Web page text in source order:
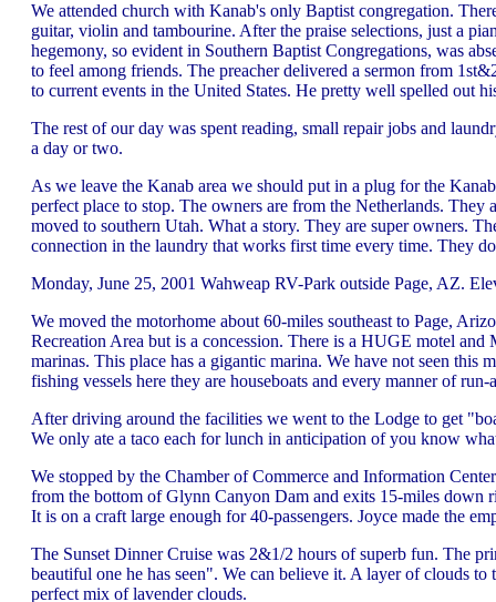
We attended church with Kanab's only Baptist congregation.
guitar, violin and tambourine. After the praise selections, just a
hegemony, so evident in Southern Baptist Congregations, was
to feel among friends. The preacher delivered a sermon from
to current events in the United States. He pretty well spelled out
The rest of our day was spent reading, small repair jobs and
a day or two.
As we leave the Kanab area we should put in a plug for the
perfect place to stop. The owners are from the Netherlands.
moved to southern Utah. What a story. They are super owners.
connection in the laundry that works first time every time. They
Monday, June 25, 2001 Wahweap RV-Park outside Page, AZ.
We moved the motorhome about 60-miles southeast to Page,
Recreation Area but is a concession. There is a HUGE motel and
marinas. This place has a gigantic marina. We have not seen
fishing vessels here they are houseboats and every manner of run-
After driving around the facilities we went to the Lodge to get
We only ate a taco each for lunch in anticipation of you know
We stopped by the Chamber of Commerce and Information
from the bottom of Glynn Canyon Dam and exits 15-miles down
It is on a craft large enough for 40-passengers. Joyce made the
The Sunset Dinner Cruise was 2&1/2 hours of superb fun. The
beautiful one he has seen". We can believe it. A layer of clouds
perfect mix of lavender clouds.